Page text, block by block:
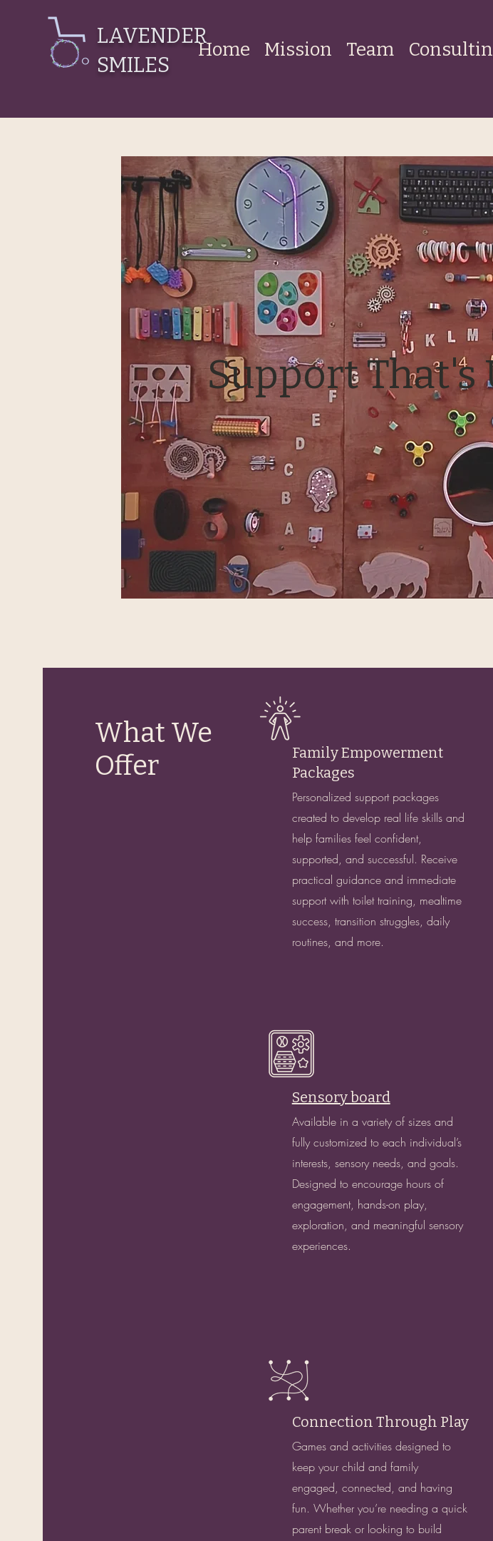
LAVENDER
SMILES
Home Mission Team
Support
What We
Offer
Family Empowerment
Packages
Personalized support packages
created to develop real life skills and
help families feel confident,
supported, and successful. Receive
practical guidance and immediate
support with toilet training, mealtime
success, transition struggles, daily
routines, and more.
Sensory board
Available in a variety of sizes and
fully customized to each individual’s
interests, sensory needs, and goals.
Designed to encourage hours of
engagement, hands-on play,
exploration, and meaningful sensory
experiences.
Connection Through Play
Games and activities designed to
keep your child and family
engaged, connected, and having
fun. Whether you’re needing a quick
parent break or looking to build